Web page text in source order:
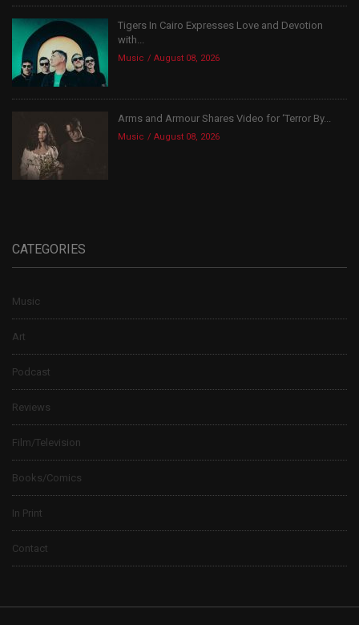
Tigers In Cairo Expresses Love and Devotion
with...
Music August 08, 2026
Arms and Armour Shares Video for ‘Terror By...
Music August 08, 2026
CATEGORIES
Music
Art
Podcast
Reviews
Film/Television
Books/Comics
In Print
Contact